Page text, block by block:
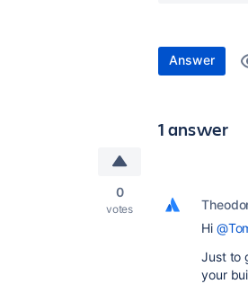
Answer
1 answer
0
votes
Hi
Just to
your